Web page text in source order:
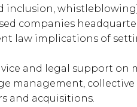
inclusion,
companies
law implications of
and legal support on
management,
and acquisitions.